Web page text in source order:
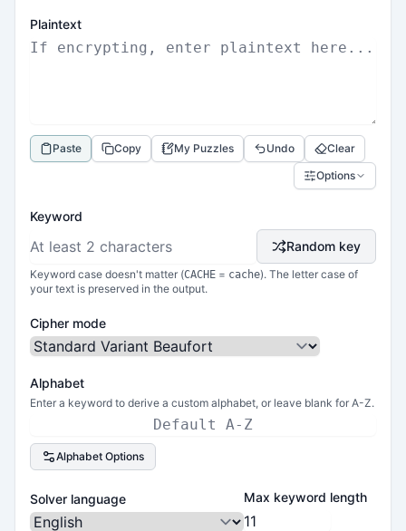
Plaintext
Paste Copy My Puzzles Undo
Clear
Options
Keyword
Random key
Keyword case doesn't matter (CACHE = cache). The letter case of
your text is preserved in the output.
Cipher mode
Alphabet
Enter a keyword to derive a custom alphabet, or leave blank for A-Z.
Alphabet Options
Solver language Max keyword length